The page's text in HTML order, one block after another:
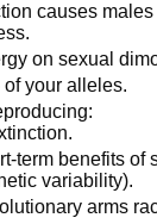
causes
on sexual
your alleles.
term benefits of
variability).
arms